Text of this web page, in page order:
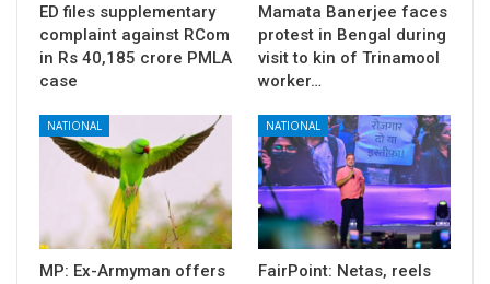
ED files supplementary
complaint against RCom
in Rs 40,185 crore PMLA
case
Mamata Banerjee faces
protest in Bengal during
visit to kin of Trinamool
worker…
NATIONAL
MP: Ex-Armyman offers
NATIONAL
FairPoint: Netas, reels